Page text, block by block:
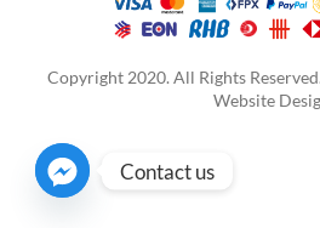
Copyright 2020. All Rights
Website
Contact us